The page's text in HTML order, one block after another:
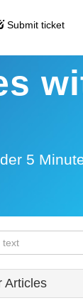
Submit ticket
5
Articles